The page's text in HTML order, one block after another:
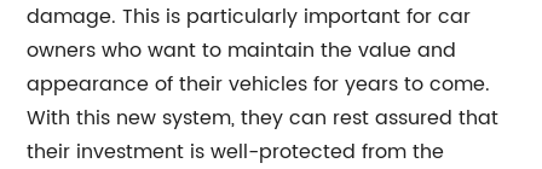
damage. This is particularly important for car
owners who want to maintain the value and
appearance of their vehicles for years to come.
With this new system, they can rest assured that
their investment is well-protected from the